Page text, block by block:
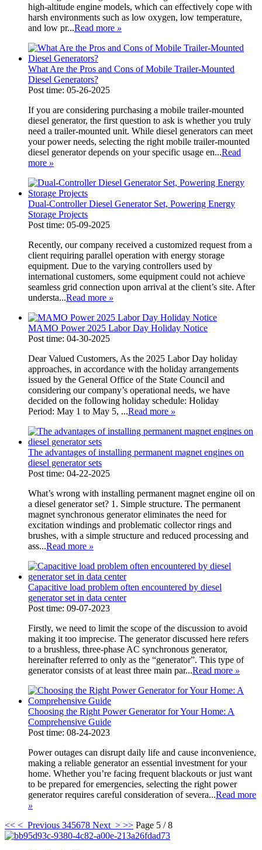
high-altitude engine models, which can effectively cope with
harsh environments such as low oxygen, low temperature,
and low pr...Read more »
What Are the Pros and Cons of Mobile Trailer-Mounted
Diesel Generators?
Post time: 05-26-2025
If you are considering purchasing a mobile trailer-mounted
diesel generator, the first question to ask is whether you truly
need a trailer-mounted unit. While diesel generators can meet
your power needs, selecting the right mobile trailer-mounted
diesel generator depends on your specific usage en...Read
more »
Dual-Controller Diesel Generator Set, Powering Energy
Storage Projects
Post time: 05-09-2025
Recently, our company received a customized request from a
client requiring parallel operation with energy storage
equipment. Due to the varying controllers used by
international customers, some equipment could not achieve
seamless grid connection upon arrival at the client’s site. After
understa...Read more »
MAMO Power 2025 Labor Day Holiday Notice
Post time: 04-30-2025
Dear Valued Customers, As the 2025 Labor Day holiday
approaches, in accordance with the holiday arrangements
issued by the General Office of the State Council and
considering our company’s operational needs, we have
decided on the following holiday schedule: Holiday
Period: May 1 to May 5, ...Read more »
The advantages of installing permanent magnet engines on
diesel generator sets
Post time: 04-22-2025
What’s wrong with installing permanent magnet engine oil on
a diesel generator set? 1. Simple structure. The permanent
magnet synchronous generator eliminates the need for
excitation windings and problematic collector rings and
brushes, with a simple structure and reduced processing and
ass...Read more »
Capacitive load problem often encountered by diesel
generator set in data center
Post time: 09-07-2023
Firstly, we need to limit the scope of the discussion to avoid
making it too imprecise. The generator discussed here refers
to a brushless, three-phase AC synchronous generator,
hereinafter referred to only as the “generator”. This type of
generator consists of at least three main par...Read more »
Choosing the Right Power Generator for Your Home: A
Comprehensive Guide
Post time: 08-24-2023
Power outages can disrupt daily life and cause inconvenience,
making a reliable generator an essential investment for your
home. Whether you’re facing frequent blackouts or just want
to be prepared for emergencies, selecting the right power
generator requires careful consideration of severa...Read more
»
<< < Previous 345678 Next > >> Page 5 / 8